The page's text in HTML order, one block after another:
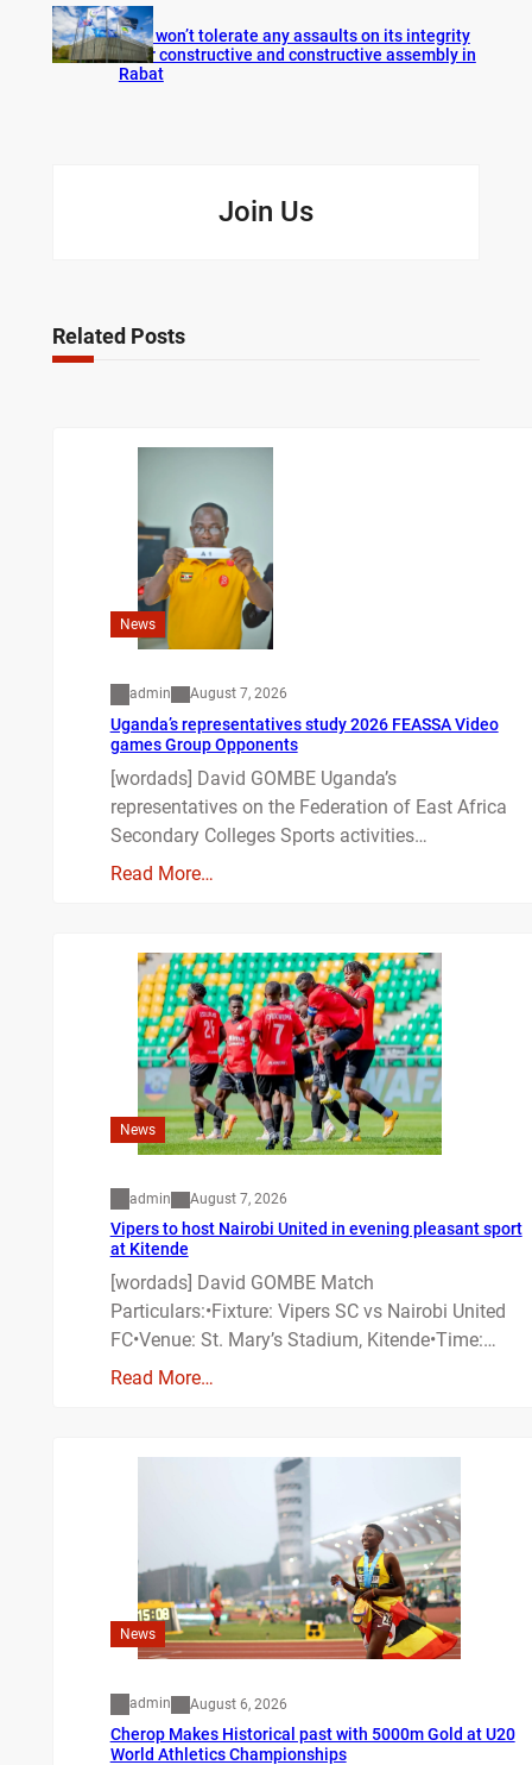
FIFA won’t tolerate any assaults on its integrity
after constructive and constructive assembly in
Rabat
Join Us
Related Posts
News
admin August 7, 2026
Uganda’s representatives study 2026 FEASSA Video
games Group Opponents
[wordads] David GOMBE Uganda’s
representatives on the Federation of East Africa
Secondary Colleges Sports activities…
Read More…
News
admin August 7, 2026
Vipers to host Nairobi United in evening pleasant sport
at Kitende
[wordads] David GOMBE Match
Particulars:•Fixture: Vipers SC vs Nairobi United
FC•Venue: St. Mary’s Stadium, Kitende•Time:…
Read More…
News
admin August 6, 2026
Cherop Makes Historical past with 5000m Gold at U20
World Athletics Championships